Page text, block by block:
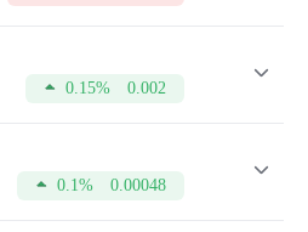
0.15% 0.002
0.1% 0.00048